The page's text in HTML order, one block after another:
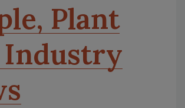
Plant
Industry